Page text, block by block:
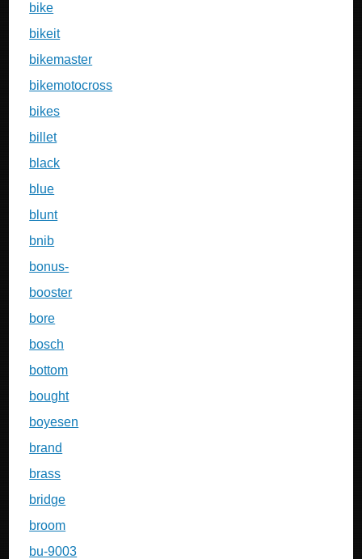
bike
bikeit
bikemaster
bikemotocross
bikes
billet
black
blue
blunt
bnib
bonus-
booster
bore
bosch
bottom
bought
boyesen
brand
brass
bridge
broom
bu-9003